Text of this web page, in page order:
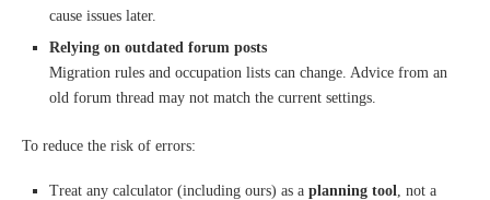
cause issues later.
Relying on outdated forum posts
Migration rules and occupation lists can change. Advice from an
old forum thread may not match the current settings.
To reduce the risk of errors:
Treat any calculator (including ours) as a planning tool, not a